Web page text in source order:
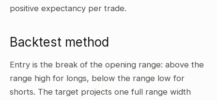
positive expectancy per trade.
Backtest method
Entry is the break of the opening range: above the
range high for longs, below the range low for
shorts. The target projects one full range width